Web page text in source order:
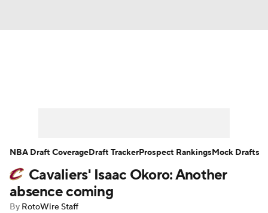
Player News Player Search
Injury Report
Cavaliers' Isaac Okoro: Another
absence coming
By RotoWire Staff
NBA Draft CoverageDraft TrackerProspect RankingsMock Drafts